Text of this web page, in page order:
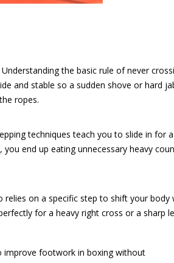
the basic rule of never
and stable so a sudden shove or hard
ropes.
techniques teach you to slide in for
end up eating unnecessary heavy
relies on a specific step to shift your body
for a heavy right cross or a sharp
improve footwork in boxing without